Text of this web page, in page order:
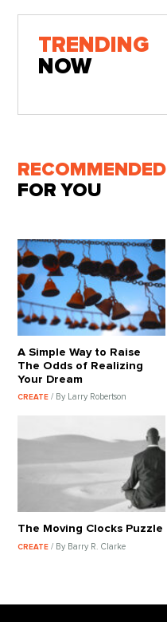
TRENDING
NOW
RECOMMENDED
FOR YOU
A Simple Way to Raise
The Odds of Realizing
Your Dream
CREATE/ By Larry Robertson
The Moving Clocks Puzzle
CREATE/ By Barry R. Clarke